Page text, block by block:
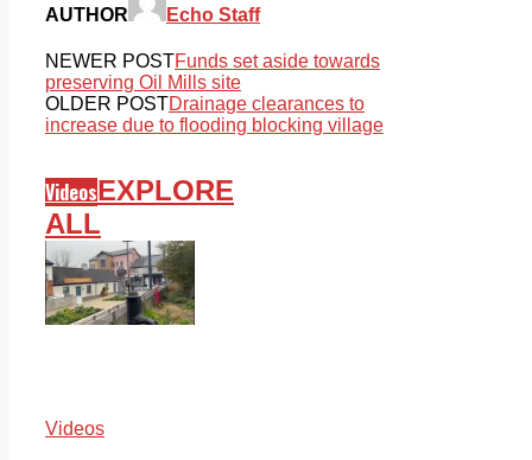
AUTHOR Echo Staff
NEWER POSTFunds set aside towards
preserving Oil Mills site
OLDER POSTDrainage clearances to
increase due to flooding blocking village
VideosEXPLORE
ALL
Videos